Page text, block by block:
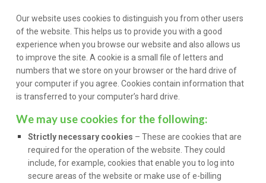
Our website uses cookies to distinguish you from other users
of the website. This helps us to provide you with a good
experience when you browse our website and also allows us
to improve the site. A cookie is a small file of letters and
numbers that we store on your browser or the hard drive of
your computer if you agree. Cookies contain information that
is transferred to your computer’s hard drive.
We may use cookies for the following:
Strictly necessary cookies – These are cookies that are
required for the operation of the website. They could
include, for example, cookies that enable you to log into
secure areas of the website or make use of e-billing